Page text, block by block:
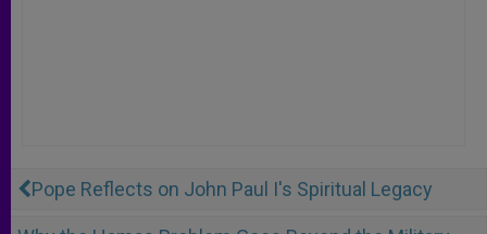
Pope Reflects on John Paul I's Spiritual Legacy